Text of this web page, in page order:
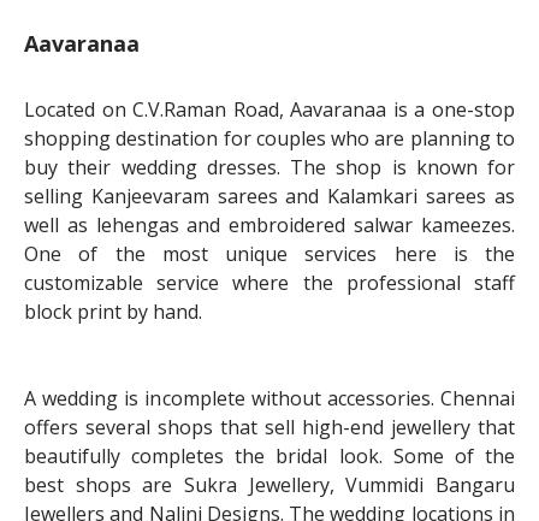
Aavaranaa
Located on C.V.Raman Road, Aavaranaa is a one-stop
shopping destination for couples who are planning to
buy their wedding dresses. The shop is known for
selling Kanjeevaram sarees and Kalamkari sarees as
well as lehengas and embroidered salwar kameezes.
One of the most unique services here is the
customizable service where the professional staff
block print by hand.
A wedding is incomplete without accessories. Chennai
offers several shops that sell high-end jewellery that
beautifully completes the bridal look. Some of the
best shops are Sukra Jewellery, Vummidi Bangaru
Jewellers and Nalini Designs. The wedding locations in